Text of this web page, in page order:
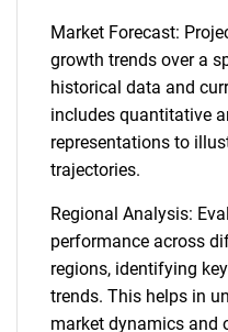
Market Forecast:
growth trends over a
historical data and
includes quantitative
representations to
trajectories.
Regional Analysis:
performance across
regions, identifying
trends. This helps in
market dynamics and